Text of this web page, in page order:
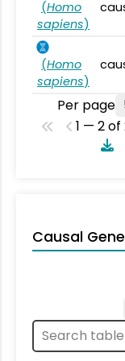
(Homo
sapiens)
(Homo
sapiens)
Per page
1 — 2 of
Causal